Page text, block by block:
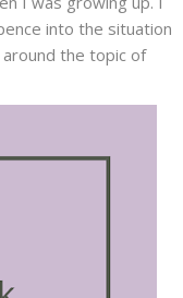
into the situation
the topic of